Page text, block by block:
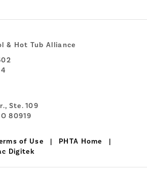
& Hot Tub Alliance
Ste. 109
80919
of Use | PHTA Home |
Digitek